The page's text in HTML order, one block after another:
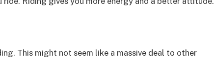
This might not seem like a massive deal to other